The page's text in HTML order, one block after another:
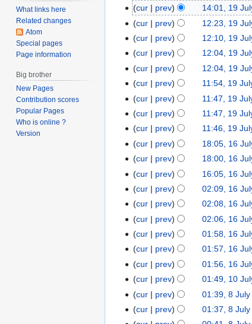
cur
prev 14:01, 19
cur
prev 12:23, 19
N
o
d
i
t
s
u
m
a
r
y
cur prev 12:10, 19
cur
prev 12:04, 19
cur
prev 12:04, 19
cur
prev 11:54, 19
cur
prev 11:47, 19
cur
prev 11:47, 19
cur
prev 11:46, 19
cur prev 18:05, 16
N
o
d
i
t
s
u
m
a
r
y
cur prev 18:00, 16
N
o
d
i
t
s
u
m
a
r
cur prev 16:05, 16
N
o
d
i
t
s
u
m
a
cur prev 02:09, 16
cur
prev 02:08, 16
cur
prev 02:06, 16
cur
prev 01:58, 16
cur
prev 01:57, 16
cur
prev 01:56, 16
cur prev 01:49, 10
N
o
cur prev 01:39, 8 July
cur
prev 01:37, 8 July
N
What links here
Related changes
Atom
Special pages
Page information
Big brother
New Pages
Contribution scores
Popular Pages
Who is online ?
Version